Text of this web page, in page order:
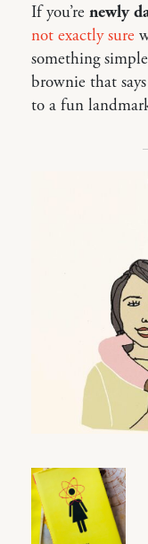
If you’re newly
not exactly sure
something
brownie that
to a fun